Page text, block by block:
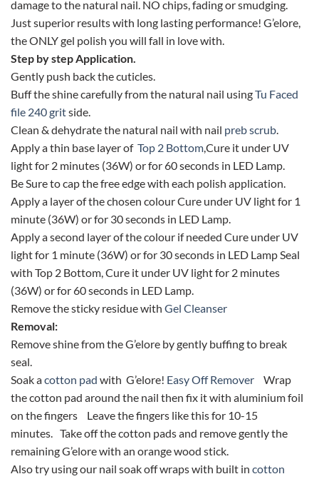
damage to the natural nail. NO chips, fading or smudging.
Just superior results with long lasting performance! G’elore,
the ONLY gel polish you will fall in love with.
Step by step Application.
Gently push back the cuticles.
Buff the shine carefully from the natural nail usingTu Faced
file 240 gritside.
Clean & dehydrate the natural nail with nail preb scrub.
Apply a thin base layer of Top 2 Bottom,Cure it under UV
light for 2 minutes (36W) or for 60 seconds in LED Lamp.
Be Sure to cap the free edge with each polish application.
Apply a layer of the chosen colour Cure under UV light for 1
minute (36W) or for 30 seconds in LED Lamp.
Apply a second layer of the colour if needed Cure under UV
light for 1 minute (36W) or for 30 seconds in LED Lamp Seal
with Top 2 Bottom, Cure it under UV light for 2 minutes
(36W) or for 60 seconds in LED Lamp.
Remove the sticky residue with Gel Cleanser
Removal:
Remove shine from the G’elore by gently buffing to break
seal.
Soak acotton pad with G’elore! Easy Off Remover Wrap
the cotton pad around the nail then fix it with aluminium foil
on the fingers Leave the fingers like this for 10-15
minutes. Take off the cotton pads and remove gently the
remaining G’elore with an orange wood stick.
Also try using our nail soak off wraps with built in cotton